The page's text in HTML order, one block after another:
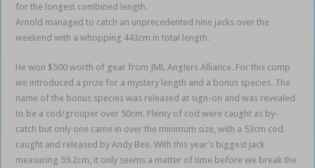
for the longest combined length.
Arnold managed to catch an unprecedented nine jacks over the
weekend with a whopping 443cm in total length.
He won $500 worth of gear from JML Anglers Alliance. For this comp
we introduced a prize for a mystery length and a bonus species. The
name of the bonus species was released at sign-on and was revealed
to be a cod/grouper over 50cm. Plenty of cod were caught as by-
catch but only one came in over the minimum size, with a 53cm cod
caught and released by Andy Bee. With this year’s biggest jack
measuring 59.2cm, it only seems a matter of time before we break the